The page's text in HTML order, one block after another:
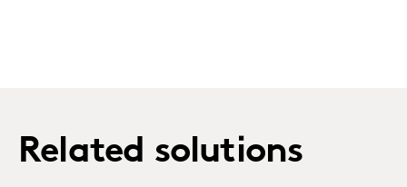
Related solutions